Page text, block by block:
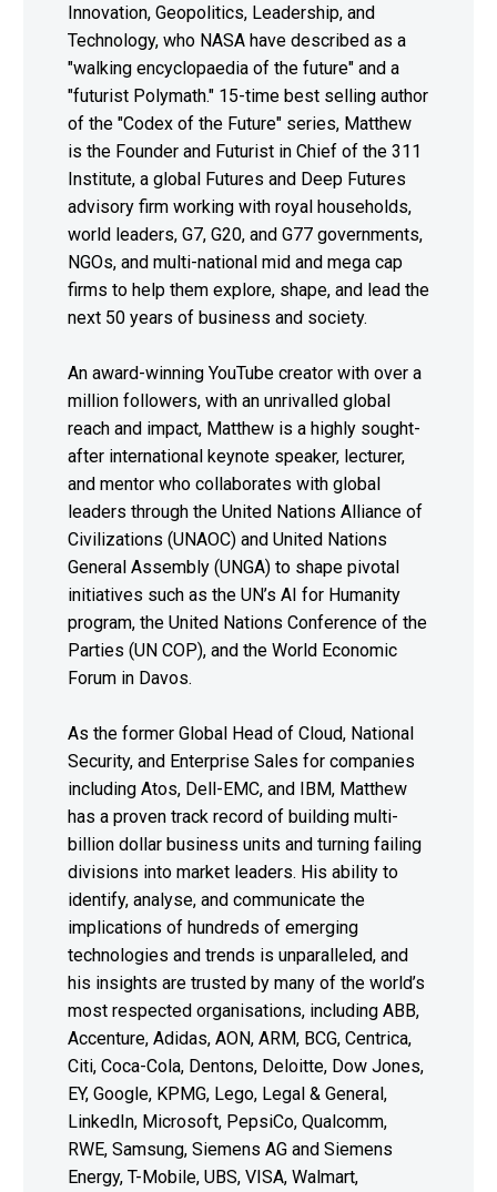
Innovation, Geopolitics, Leadership, and
Technology, who NASA have described as a
"walking encyclopaedia of the future" and a
"futurist Polymath." 15-time best selling author
of the "Codex of the Future" series, Matthew
is the Founder and Futurist in Chief of the 311
Institute, a global Futures and Deep Futures
advisory firm working with royal households,
world leaders, G7, G20, and G77 governments,
NGOs, and multi-national mid and mega cap
firms to help them explore, shape, and lead the
next 50 years of business and society.
An award-winning YouTube creator with over a
million followers, with an unrivalled global
reach and impact, Matthew is a highly sought-
after international keynote speaker, lecturer,
and mentor who collaborates with global
leaders through the United Nations Alliance of
Civilizations (UNAOC) and United Nations
General Assembly (UNGA) to shape pivotal
initiatives such as the UN’s AI for Humanity
program, the United Nations Conference of the
Parties (UN COP), and the World Economic
Forum in Davos.
As the former Global Head of Cloud, National
Security, and Enterprise Sales for companies
including Atos, Dell-EMC, and IBM, Matthew
has a proven track record of building multi-
billion dollar business units and turning failing
divisions into market leaders. His ability to
identify, analyse, and communicate the
implications of hundreds of emerging
technologies and trends is unparalleled, and
his insights are trusted by many of the world’s
most respected organisations, including ABB,
Accenture, Adidas, AON, ARM, BCG, Centrica,
Citi, Coca-Cola, Dentons, Deloitte, Dow Jones,
EY, Google, KPMG, Lego, Legal & General,
LinkedIn, Microsoft, PepsiCo, Qualcomm,
RWE, Samsung, Siemens AG and Siemens
Energy, T-Mobile, UBS, VISA, Walmart,